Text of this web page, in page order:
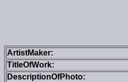
ArtistMaker:
TitleOfWork:
DescriptionOfPhoto: